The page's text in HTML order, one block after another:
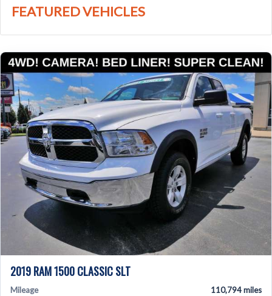
FEATURED VEHICLES
2019 RAM 1500 CLASSIC SLT
Mileage
110,794 miles